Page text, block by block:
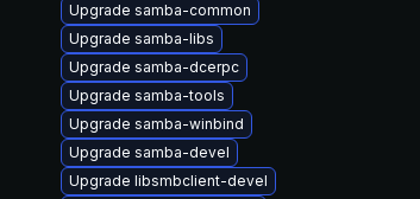
Upgrade samba-common
Upgrade samba-libs
Upgrade samba-dcerpc
Upgrade samba-tools
Upgrade samba-winbind
Upgrade samba-devel
Upgrade libsmbclient-devel